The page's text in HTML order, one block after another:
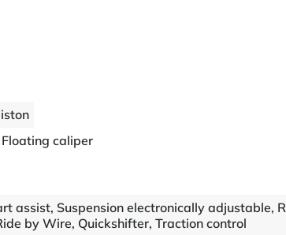
Floating caliper
assist, Suspension electronically adjustable,
by Wire, Quickshifter, Traction control